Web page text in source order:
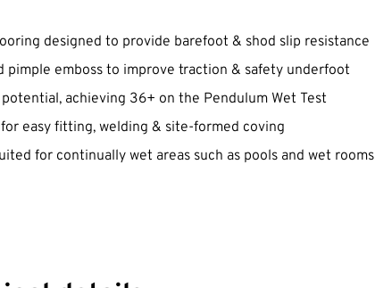
designed to provide barefoot & shod slip resistance
pimple emboss to improve traction & safety underfoot
achieving 36+ on the Pendulum Wet Test
easy fitting, welding & site-formed coving
for continually wet areas such as pools and wet rooms